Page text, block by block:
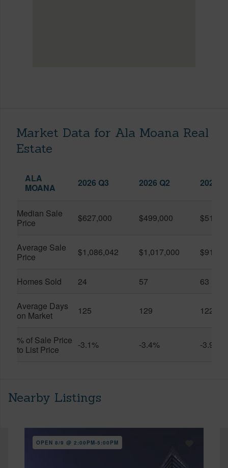
Market Data for Ala Moana Real
Estate
ALA
MOANA
2026 Q3 2026 Q2 2025
Median Sale
Price
$627,000 $499,000
Average Sale
Price
$1,086,042 $1,017,000
Homes Sold 24 57 63
Average Days
on Market
125 129 122
% of Sale Price
to List Price
-3.1% -3.4% -3.9%
Nearby Listings
OPEN 8/9 @ 2:00PM-5:00PM